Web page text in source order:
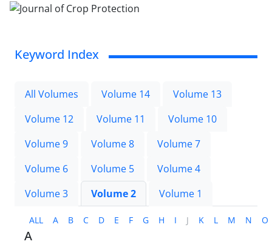
Keyword Index
All Volumes Volume 14
Volume 13
Volume 12
Volume 11
Volume 10
Volume 9
Volume 8
Volume 7
Volume 6
Volume 5
Volume 4
Volume 3
Volume 2 Volume 1
ALL A B C D E F G H I J K L M N O
A